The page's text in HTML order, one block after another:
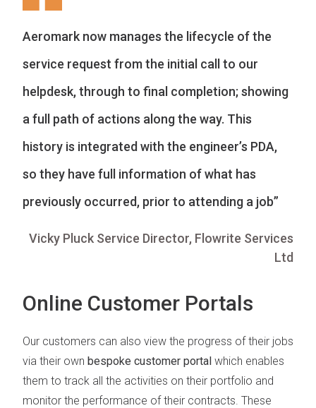
Aeromark now manages the lifecycle of the
service request from the initial call to our
helpdesk, through to final completion; showing
a full path of actions along the way. This
history is integrated with the engineer’s PDA,
so they have full information of what has
previously occurred, prior to attending a job”
Vicky Pluck Service Director, Flowrite Services
Ltd
Online Customer Portals
Our customers can also view the progress of their jobs
via their own bespoke customer portal which enables
them to track all the activities on their portfolio and
monitor the performance of their contracts. These